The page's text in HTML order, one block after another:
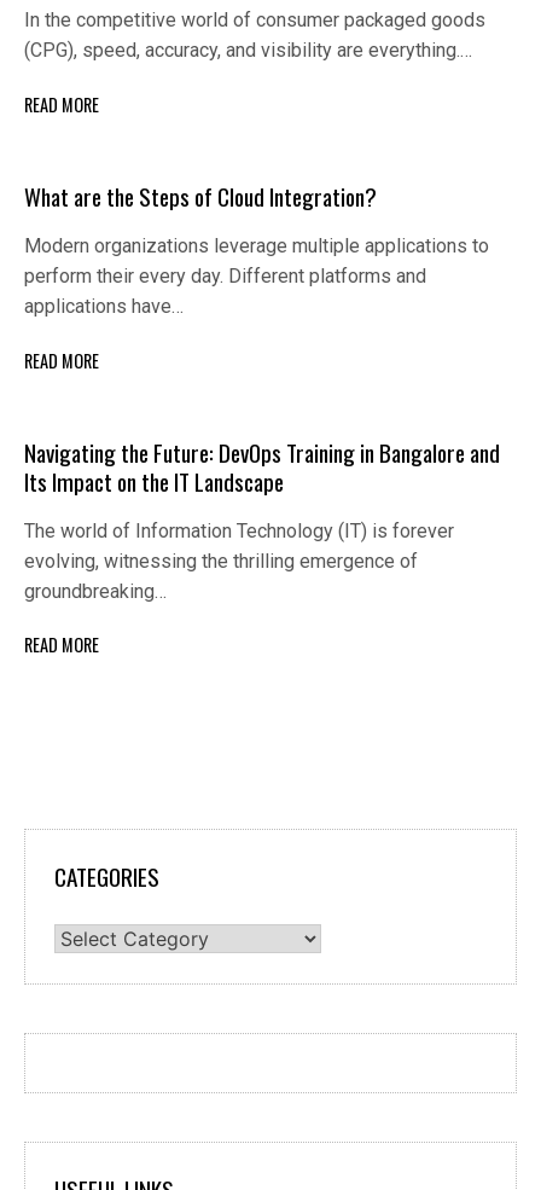
In the competitive world of consumer packaged goods
(CPG), speed, accuracy, and visibility are everything.…
READ MORE
What are the Steps of Cloud Integration?
Modern organizations leverage multiple applications to
perform their every day. Different platforms and
applications have…
READ MORE
Navigating the Future: DevOps Training in Bangalore and
Its Impact on the IT Landscape
The world of Information Technology (IT) is forever
evolving, witnessing the thrilling emergence of
groundbreaking…
READ MORE
CATEGORIES
Categories